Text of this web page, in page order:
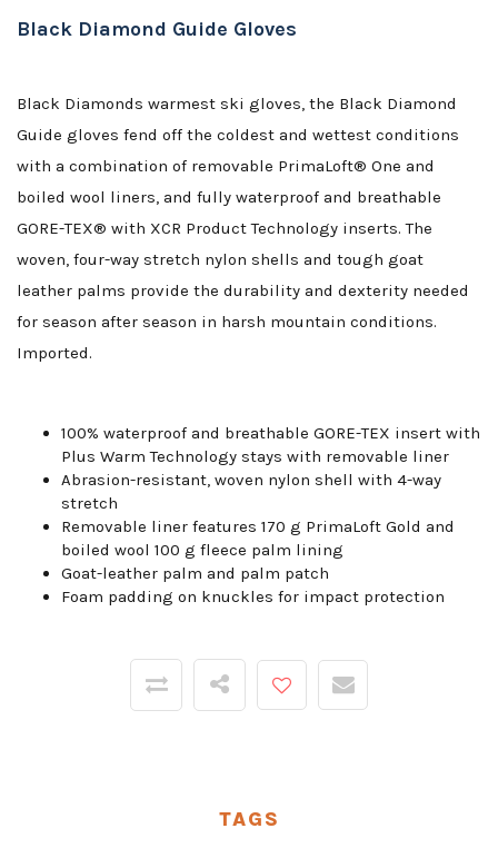
Black Diamond Guide Gloves
Black Diamonds warmest ski gloves, the Black Diamond
Guide gloves fend off the coldest and wettest conditions
with a combination of removable PrimaLoft® One and
boiled wool liners, and fully waterproof and breathable
GORE-TEX® with XCR Product Technology inserts. The
woven, four-way stretch nylon shells and tough goat
leather palms provide the durability and dexterity needed
for season after season in harsh mountain conditions.
Imported.
100% waterproof and breathable GORE-TEX insert with
Plus Warm Technology stays with removable liner
Abrasion-resistant, woven nylon shell with 4-way
stretch
Removable liner features 170 g PrimaLoft Gold and
boiled wool 100 g fleece palm lining
Goat-leather palm and palm patch
Foam padding on knuckles for impact protection
TAGS